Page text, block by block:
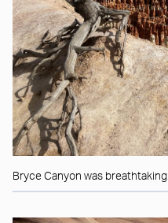
Bryce Canyon was breathtaking.